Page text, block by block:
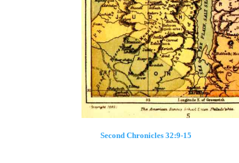
Second Chronicles 32:9-15